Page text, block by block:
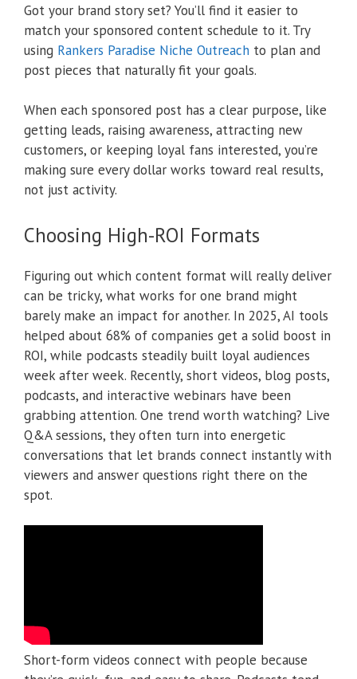
Got your brand story set? You’ll find it easier to
match your sponsored content schedule to it. Try
using Rankers Paradise Niche Outreach to plan and
post pieces that naturally fit your goals.
When each sponsored post has a clear purpose, like
getting leads, raising awareness, attracting new
customers, or keeping loyal fans interested, you’re
making sure every dollar works toward real results,
not just activity.
Choosing High-ROI Formats
Figuring out which content format will really deliver
can be tricky, what works for one brand might
barely make an impact for another. In 2025, AI tools
helped about 68% of companies get a solid boost in
ROI, while podcasts steadily built loyal audiences
week after week. Recently, short videos, blog posts,
podcasts, and interactive webinars have been
grabbing attention. One trend worth watching? Live
Q&A sessions, they often turn into energetic
conversations that let brands connect instantly with
viewers and answer questions right there on the
spot.
Short-form videos connect with people because